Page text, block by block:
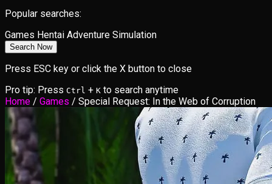
Popular searches:
Games Hentai Adventure Simulation
Search Now
Press ESC key or click the X button to close
Pro tip: Press Ctrl + K to search anytime
Home / Games / Special Request: In the Web of Corruption